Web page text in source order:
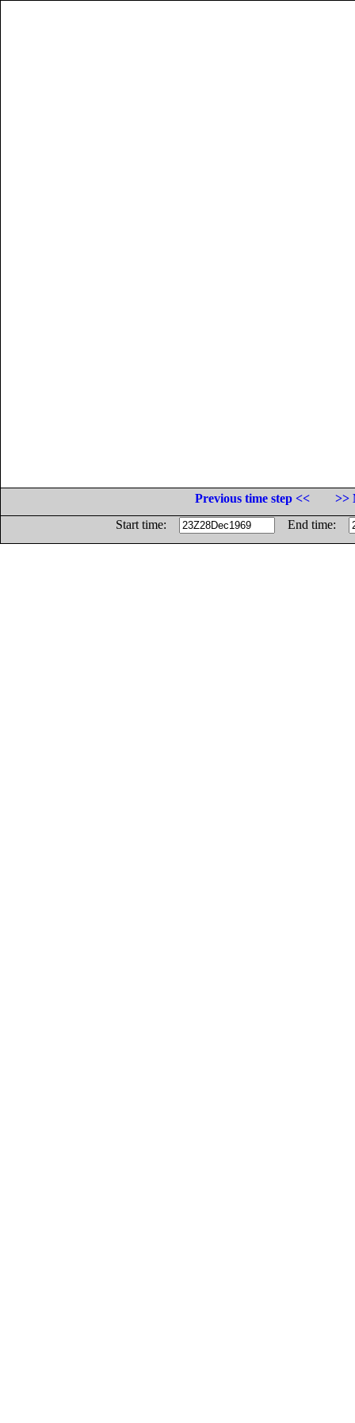
Previous time step <<
>>
Start time:
End time: